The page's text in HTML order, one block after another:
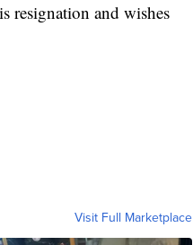
resignation and wishes
Visit Full Marketplace